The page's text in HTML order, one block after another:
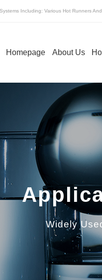
Including: Various Hot Runners
Homepage About Us
Hot Sprue Of Hot
Runner
Widely